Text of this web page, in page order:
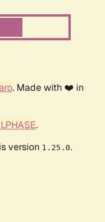
. Made with ❤️ in
.
version 1.25.0.